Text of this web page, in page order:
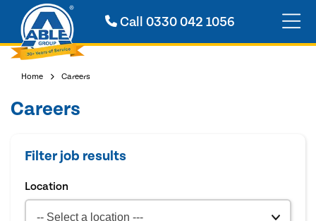
Call0330 042 1056
Home Careers
Careers
Filter job results
Location